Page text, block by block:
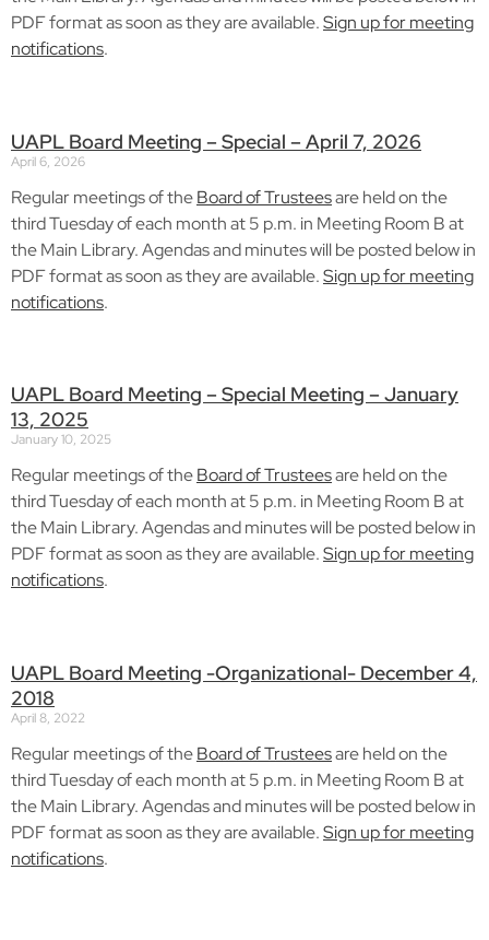
PDF format as soon as they are available.Sign up for meeting
notifications.
UAPL Board Meeting – Special – April 7, 2026
April 6, 2026
Regular meetings of theBoard of Trusteesare held on the
third Tuesday of each month at 5 p.m. in Meeting Room B at
the Main Library. Agendas and minutes will be posted below in
PDF format as soon as they are available.Sign up for meeting
notifications.
UAPL Board Meeting – Special Meeting – January
13, 2025
January 10, 2025
Regular meetings of theBoard of Trusteesare held on the
third Tuesday of each month at 5 p.m. in Meeting Room B at
the Main Library. Agendas and minutes will be posted below in
PDF format as soon as they are available.Sign up for meeting
notifications.
UAPL Board Meeting -Organizational- December 4,
2018
April 8, 2022
Regular meetings of theBoard of Trusteesare held on the
third Tuesday of each month at 5 p.m. in Meeting Room B at
the Main Library. Agendas and minutes will be posted below in
PDF format as soon as they are available.Sign up for meeting
notifications.